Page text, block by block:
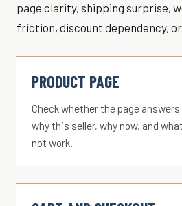
page clarity, shipping surprise,
friction, discount dependency,
PRODUCT PAGE
Check whether the page
why this seller, why now, and
not work.